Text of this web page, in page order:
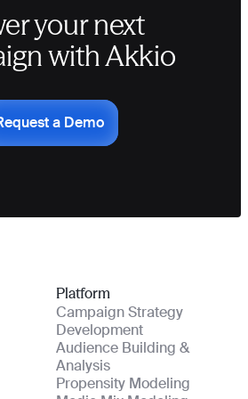
your next
with Akkio
a Demo
Platform
Campaign Strategy
Development
Audience Building &
Analysis
Propensity Modeling